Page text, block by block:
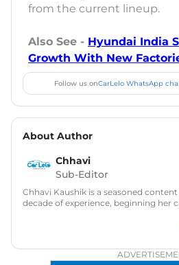
from the current lineup.
Also See - Hyundai India
Growth With New
Follow us onCarLelo WhatsApp
About Author
Chhavi
Sub-Editor
Chhavi Kaushik is a seasoned
decade of experience, beginning her
As a freelancer, She has contributed
delivering fresh updates on the
product launches, car reviews, and